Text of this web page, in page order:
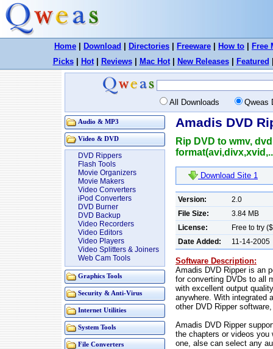
Home Download Directories Freeware How to
Free
Picks| Hot| Reviews| Mac Hot| New Releases| Featured
All Downloads Qweas
Audio & MP3
Video & DVD
DVD Rippers
Flash Tools
Movie Organizers
Movie Makers
Video Converters
iPod Converters
DVD Burner
DVD Backup
Video Recorders
Video Editors
Video Players
Video Splitters & Joiners
Web Cam Tools
Graphics Tools
Security & Anti-Virus
Internet Utilities
System Tools
File Converters
Amadis DVD
Rip DVD to wmv,
Download Site 1
Version:
2.0
File Size:
3.84 MB
License:
Free to try
Date Added:
11-14-2005
Software Description:
Amadis DVD Ripper is an
for converting DVDs to all
with excellent output
anywhere. With integrated
other DVD Ripper
Amadis DVD Ripper
the chapters or videos you
one, alse can select any